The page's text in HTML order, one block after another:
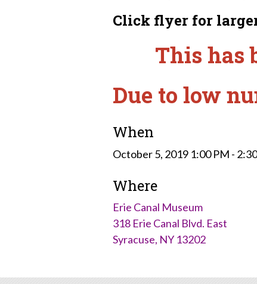
Click flyer for
This has
Due to low
When
October 5, 2019 1:00 PM -
Where
Erie Canal Museum
318 Erie Canal Blvd. East
Syracuse, NY 13202